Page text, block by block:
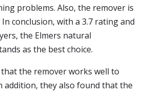
problems. Also, the remover is
conclusion, with a 3.7 rating and
the Elmers natural
as the best choice.
the remover works well to
addition, they also found that the